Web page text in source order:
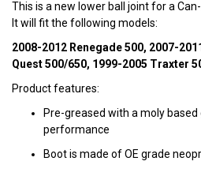
This is a new lower ball joint for a
It will fit the following models:
2008-2012 Renegade 500, 2007-
Quest 500/650, 1999-2005 Traxter
Product features:
Pre-greased with a moly
performance
Boot is made of OE grade